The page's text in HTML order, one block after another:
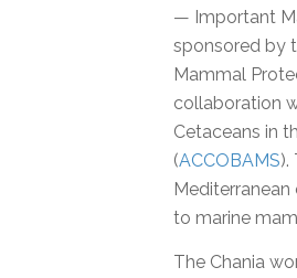
— Important
sponsored by
Mammal
collaboration
Cetaceans in
(ACCOBAMS).
to marine
The Chania